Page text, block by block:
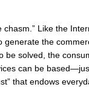
Like the
the
solved, the
can be
that endows